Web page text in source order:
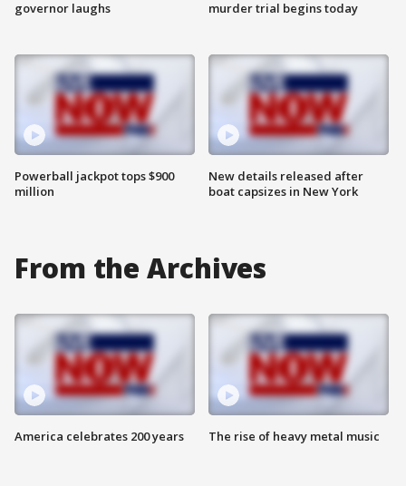
governor laughs
Powerball jackpot tops $900
million
murder trial begins today
New details released after
boat capsizes in New York
From the Archives
America celebrates 200 years The rise of heavy metal music